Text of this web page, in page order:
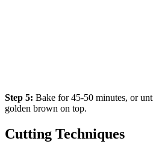
Step 5: Bake for 45-50 minutes, or
golden brown on top.
Cutting Techniques